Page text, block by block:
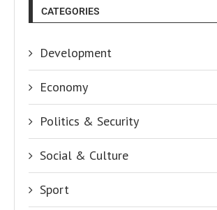
CATEGORIES
Development
Economy
Politics & Security
Social & Culture
Sport